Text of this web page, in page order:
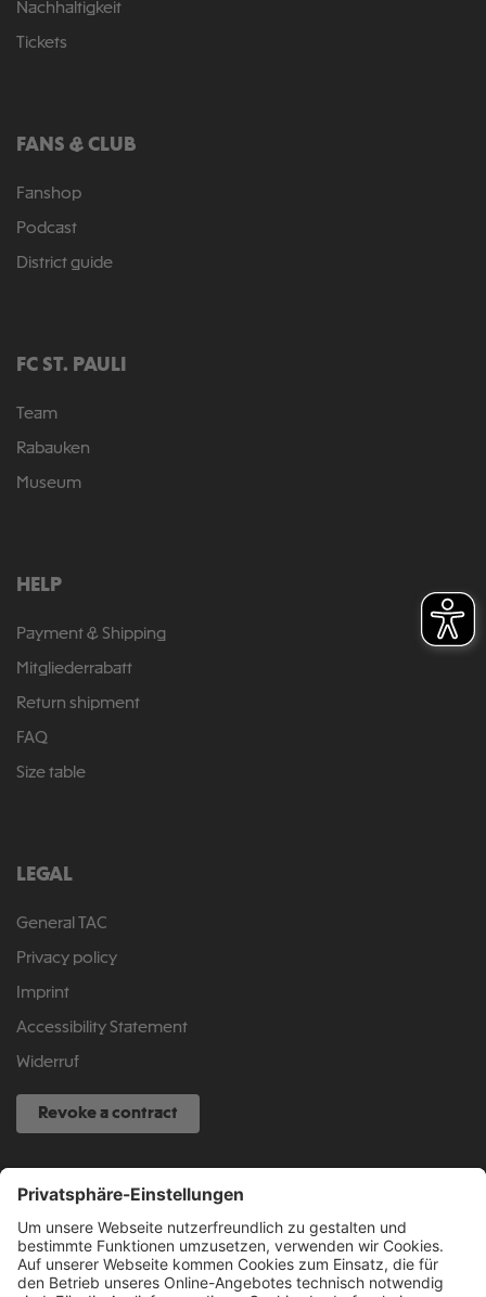
Nachhaltigkeit
Tickets
FANS & CLUB
Fanshop
Podcast
District guide
FC ST. PAULI
Team
Rabauken
Museum
HELP
Payment & Shipping
Mitgliederrabatt
Return shipment
FAQ
Size table
LEGAL
General TAC
Privacy policy
Imprint
Accessibility Statement
Widerruf
Revoke a contract
SERVICE HOTLINE
040 317 874 888